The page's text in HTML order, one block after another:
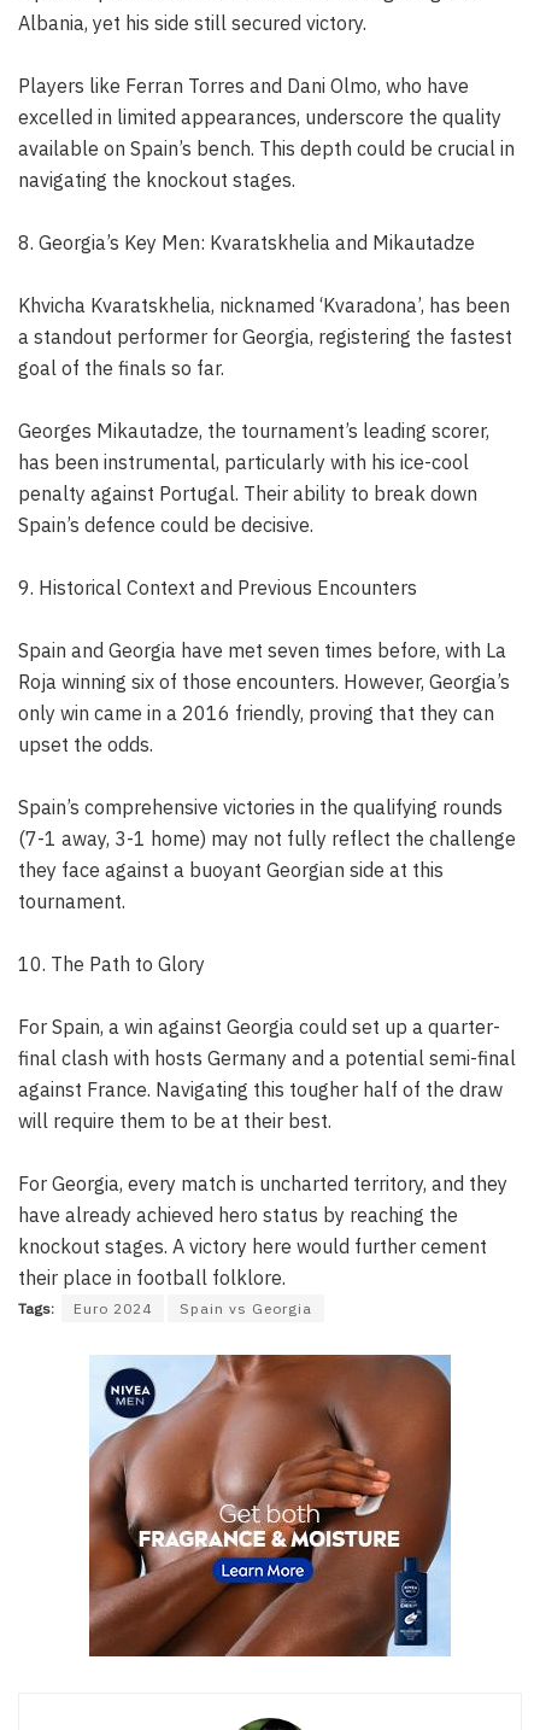
Albania, yet his side still secured victory.
Players like Ferran Torres and Dani Olmo, who have
excelled in limited appearances, underscore the quality
available on Spain’s bench. This depth could be crucial in
navigating the knockout stages.
8. Georgia’s Key Men: Kvaratskhelia and Mikautadze
Khvicha Kvaratskhelia, nicknamed ‘Kvaradona’, has been
a standout performer for Georgia, registering the fastest
goal of the finals so far.
Georges Mikautadze, the tournament’s leading scorer,
has been instrumental, particularly with his ice-cool
penalty against Portugal. Their ability to break down
Spain’s defence could be decisive.
9. Historical Context and Previous Encounters
Spain and Georgia have met seven times before, with La
Roja winning six of those encounters. However, Georgia’s
only win came in a 2016 friendly, proving that they can
upset the odds.
Spain’s comprehensive victories in the qualifying rounds
(7-1 away, 3-1 home) may not fully reflect the challenge
they face against a buoyant Georgian side at this
tournament.
10. The Path to Glory
For Spain, a win against Georgia could set up a quarter-
final clash with hosts Germany and a potential semi-final
against France. Navigating this tougher half of the draw
will require them to be at their best.
For Georgia, every match is uncharted territory, and they
have already achieved hero status by reaching the
knockout stages. A victory here would further cement
their place in football folklore.
Tags: Euro 2024 Spain vs Georgia